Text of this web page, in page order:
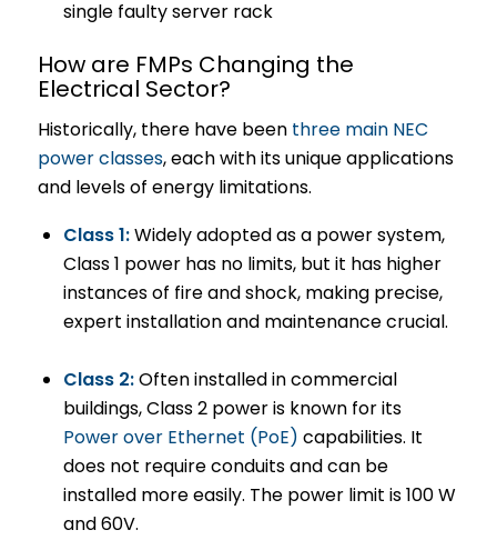
single faulty server rack
How are FMPs Changing the
Electrical Sector?
Historically, there have been three main NEC
power classes, each with its unique applications
and levels of energy limitations.
Class 1:Widely adopted as a power system,
Class 1 power has no limits, but it has higher
instances of fire and shock, making precise,
expert installation and maintenance crucial.
Class 2:Often installed in commercial
buildings, Class 2 power is known for its
Power over Ethernet (PoE) capabilities. It
does not require conduits and can be
installed more easily. The power limit is 100 W
and 60V.